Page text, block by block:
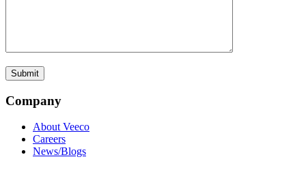
Company
About Veeco
Careers
News/Blogs